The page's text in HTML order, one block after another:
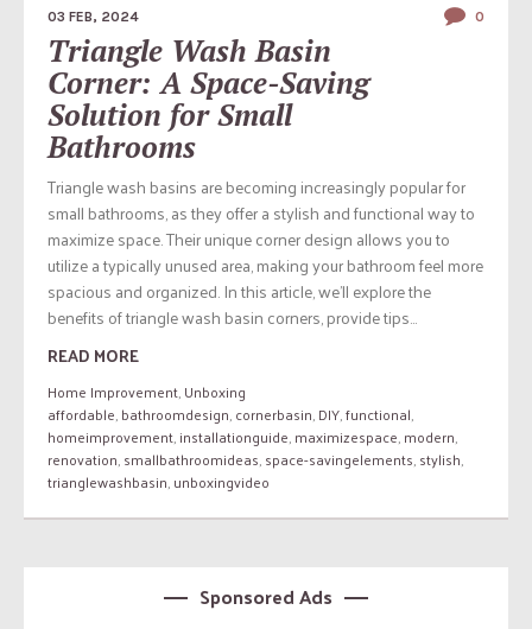
03 FEB, 2024 0
Triangle Wash Basin
Corner: A Space-Saving
Solution for Small
Bathrooms
Triangle wash basins are becoming increasingly popular for
small bathrooms, as they offer a stylish and functional way to
maximize space. Their unique corner design allows you to
utilize a typically unused area, making your bathroom feel more
spacious and organized. In this article, we’ll explore the
benefits of triangle wash basin corners, provide tips...
READ MORE
Home Improvement,Unboxing
affordable,bathroomdesign,cornerbasin,DIY,functional,
homeimprovement,installationguide,maximizespace,modern,
renovation,smallbathroomideas,space-savingelements,stylish,
trianglewashbasin,unboxingvideo
Sponsored Ads